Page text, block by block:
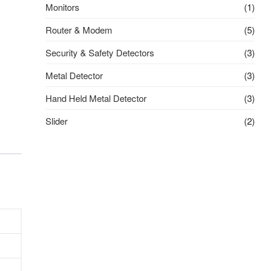
Monitors
(1)
Router & Modem
(5)
Security & Safety Detectors
(3)
Metal Detector
(3)
Hand Held Metal Detector
(3)
Slider
(2)